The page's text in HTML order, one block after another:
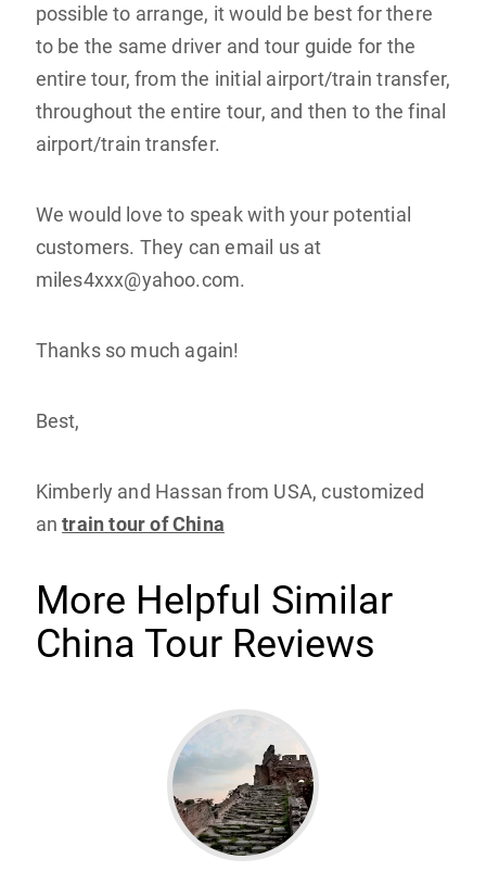
possible to arrange, it would be best for there
to be the same driver and tour guide for the
entire tour, from the initial airport/train transfer,
throughout the entire tour, and then to the final
airport/train transfer.
We would love to speak with your potential
customers. They can email us at
miles4xxx@yahoo.com.
Thanks so much again!
Best,
Kimberly and Hassan from USA, customized
antrain tour of China
More Helpful Similar
China Tour Reviews